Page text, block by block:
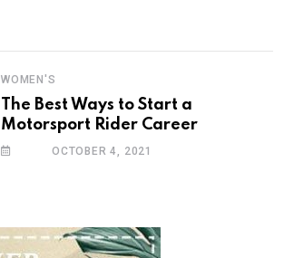
WOMEN'S
The Best Ways to Start a
Motorsport Rider Career
OCTOBER 4, 2021